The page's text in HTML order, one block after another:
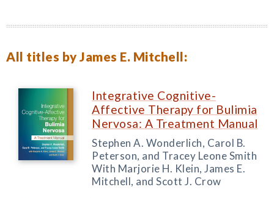
All titles by James E. Mitchell:
Integrative Cognitive-
Affective Therapy for Bulimia
Nervosa: A Treatment Manual
Stephen A. Wonderlich, Carol B.
Peterson, and Tracey Leone Smith
With Marjorie H. Klein, James E.
Mitchell, and Scott J. Crow